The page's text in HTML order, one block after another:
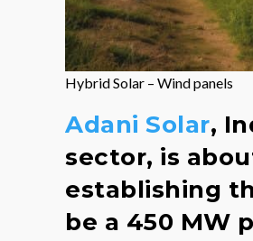
Hybrid Solar – Wind panels
Adani Solar,
sector, is
establishing
be a 450 MW